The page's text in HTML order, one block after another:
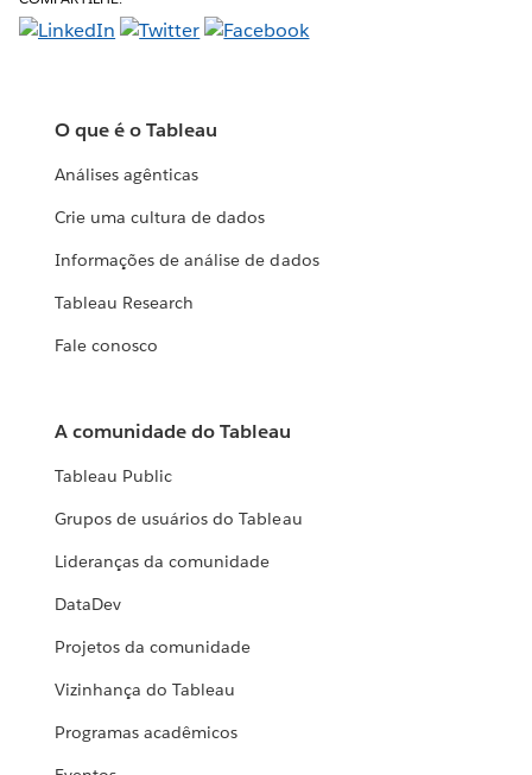
O que é o Tableau
Análises agênticas
Crie uma cultura de dados
Informações de análise de dados
Tableau Research
Fale conosco
A comunidade do Tableau
Tableau Public
Grupos de usuários do Tableau
Lideranças da comunidade
DataDev
Projetos da comunidade
Vizinhança do Tableau
Programas acadêmicos